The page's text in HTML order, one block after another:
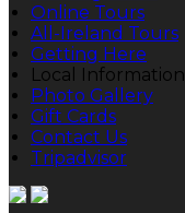
Online Tours
All-Ireland Tours
Getting Here
Local Information
Photo Gallery
Gift Cards
Contact Us
Tripadvisor